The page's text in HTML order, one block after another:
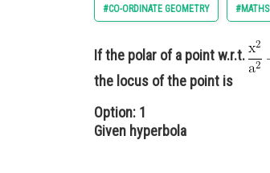
#CO-ORDINATE GEOMETRY #MATHS
If the polar of a point w.r.t.
the locus of the point is
Option: 1
Given hyperbola